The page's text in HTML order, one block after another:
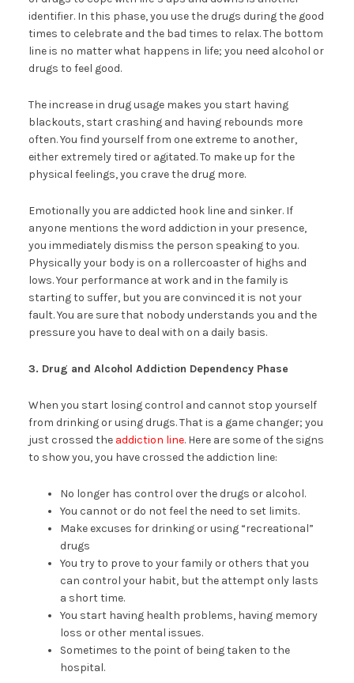
identifier. In this phase, you use the drugs during the good
times to celebrate and the bad times to relax. The bottom
line is no matter what happens in life; you need alcohol or
drugs to feel good.
The increase in drug usage makes you start having
blackouts, start crashing and having rebounds more
often. You find yourself from one extreme to another,
either extremely tired or agitated. To make up for the
physical feelings, you crave the drug more.
Emotionally you are addicted hook line and sinker. If
anyone mentions the word addiction in your presence,
you immediately dismiss the person speaking to you.
Physically your body is on a rollercoaster of highs and
lows. Your performance at work and in the family is
starting to suffer, but you are convinced it is not your
fault. You are sure that nobody understands you and the
pressure you have to deal with on a daily basis.
3. Drug and Alcohol Addiction Dependency Phase
When you start losing control and cannot stop yourself
from drinking or using drugs. That is a game changer; you
just crossed the addiction line. Here are some of the signs
to show you, you have crossed the addiction line:
No longer has control over the drugs or alcohol.
You cannot or do not feel the need to set limits.
Make excuses for drinking or using “recreational”
drugs
You try to prove to your family or others that you
can control your habit, but the attempt only lasts
a short time.
You start having health problems, having memory
loss or other mental issues.
Sometimes to the point of being taken to the
hospital.